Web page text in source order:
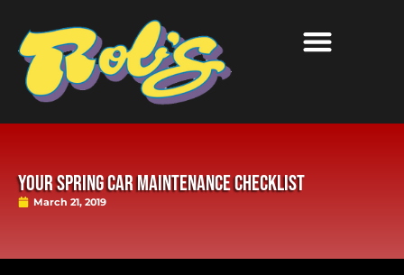
Your Spring Car Maintenance Checklist
March 21, 2019